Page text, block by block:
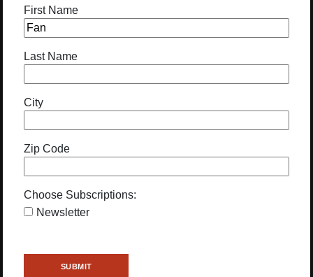
First Name
Last Name
City
Zip Code
Choose Subscriptions:
Newsletter